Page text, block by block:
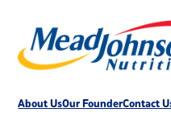
About UsOur FounderContact